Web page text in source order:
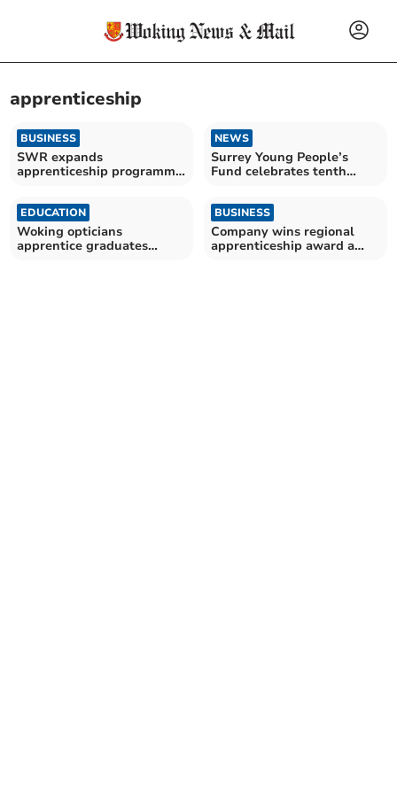
apprenticeship
BUSINESS
SWR expands
apprenticeship programme
NEWS
Surrey Young People’s
Fund celebrates tenth
EDUCATION
Woking opticians
apprentice graduates
BUSINESS
Company wins regional
apprenticeship award a